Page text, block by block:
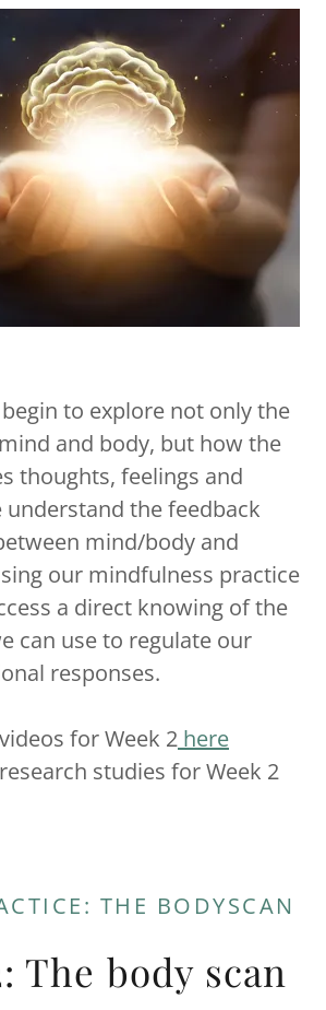
to explore not only the
and body, but how the
thoughts, feelings and
understand the feedback
mind/body and
our mindfulness practice
a direct knowing of the
can use to regulate our
responses.
for Week 2 here
studies for Week 2
THE BODYSCAN
The body scan